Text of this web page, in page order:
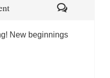
Comments
New beginnings